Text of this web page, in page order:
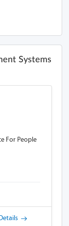
Systems
For People